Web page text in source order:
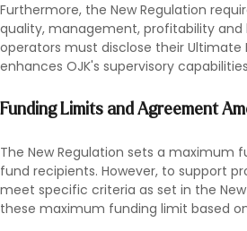
Furthermore, the New Regulation
quality, management, profitability and
operators must disclose their Ultimate
enhances OJK's supervisory
Funding Limits and Agreement
The New Regulation sets a maximum
fund recipients. However, to support
meet specific criteria as set in the
these maximum funding limit based